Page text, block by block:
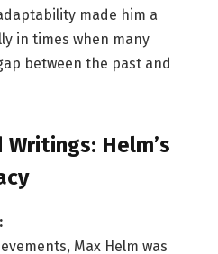
made him a
in times when many
between the past and
Helm’s
Max Helm was